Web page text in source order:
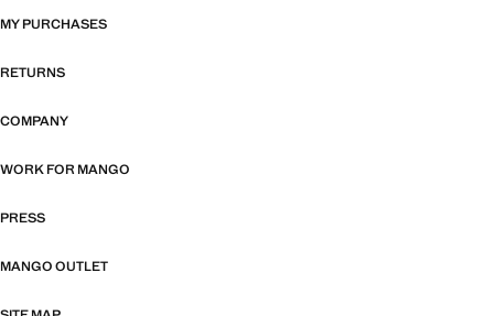
MY PURCHASES
RETURNS
COMPANY
WORK FOR MANGO
PRESS
MANGO OUTLET